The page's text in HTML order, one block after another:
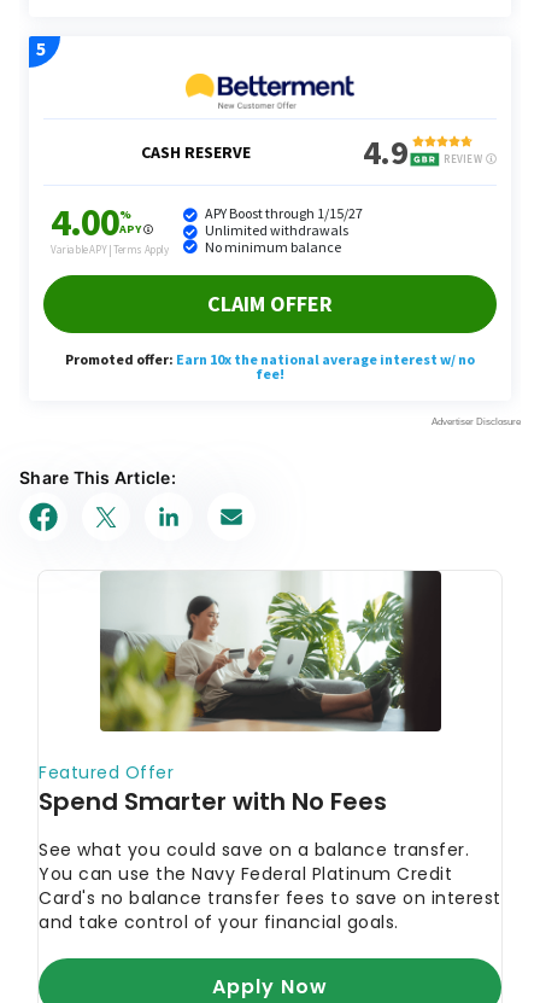
Share This Article: